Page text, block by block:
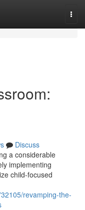
Discuss
a considerable
implementing
child-focused
revamping-the-